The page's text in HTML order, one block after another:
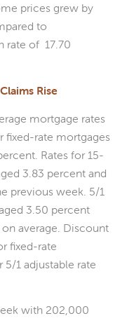
prices grew by
to
rate of 17.70
Rise
mortgage rates
fixed-rate mortgages
Rates for 15-
3.83 percent and
previous week. 5/1
3.50 percent
average. Discount
fixed-rate
1 adjustable rate
with 202,000